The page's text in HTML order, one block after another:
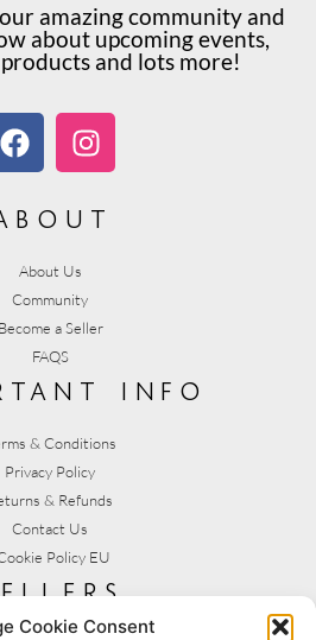
Cookie Consent
amazing community and
about upcoming events,
and lots more!
About Us
Community
Become a Seller
FAQS
info
& Conditions
Privacy Policy
& Refunds
Contact Us
Policy EU